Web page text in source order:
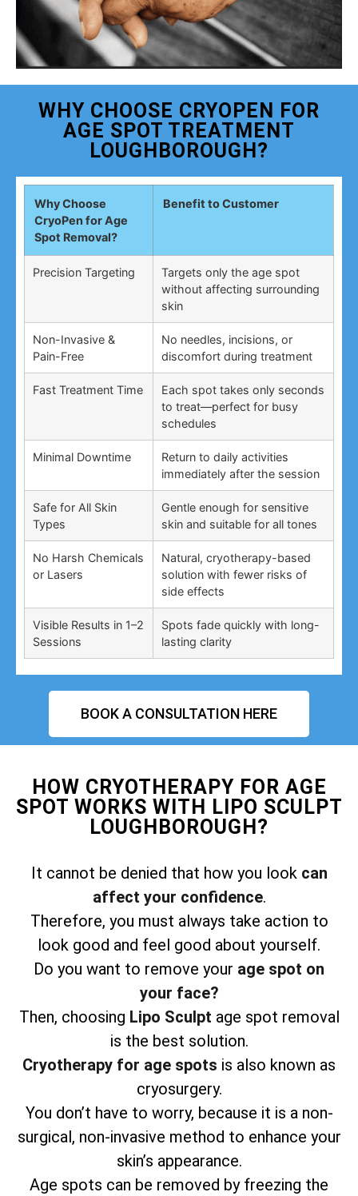
WHY CHOOSE CRYOPEN FOR
AGE SPOT TREATMENT
LOUGHBOROUGH?
Why Choose
CryoPen for Age
Spot Removal?
Benefit to Customer
Precision Targeting
Targets only the age spot
without affecting surrounding
skin
Non-Invasive &
Pain-Free
No needles, incisions, or
discomfort during treatment
Fast Treatment Time
Each spot takes only seconds
to treat—perfect for busy
schedules
Minimal Downtime
Return to daily activities
immediately after the session
Safe for All Skin
Types
Gentle enough for sensitive
skin and suitable for all tones
No Harsh Chemicals
or Lasers
Natural, cryotherapy-based
solution with fewer risks of
side effects
Visible Results in 1–2
Sessions
Spots fade quickly with long-
lasting clarity
BOOK A CONSULTATION HERE
HOW CRYOTHERAPY FOR AGE
SPOT WORKS WITH LIPO SCULPT
LOUGHBOROUGH?
It cannot be denied that how you look can
affect your confidence.
Therefore, you must always take action to
look good and feel good about yourself.
Do you want to remove your age spot on
your face?
Then, choosing Lipo Sculpt age spot removal
is the best solution.
Cryotherapy for age spots is also known as
cryosurgery.
You don’t have to worry, because it is a non-
surgical, non-invasive method to enhance your
skin’s appearance.
Age spots can be removed by freezing the